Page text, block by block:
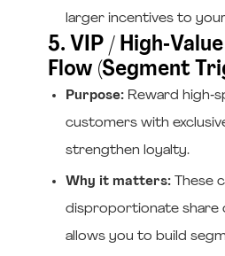
larger incentives to
5. VIP /
Flow (Segment
Purpose:Reward
customers with
strengthen loyalty.
Why it matters:These
disproportionate share
allows you to build